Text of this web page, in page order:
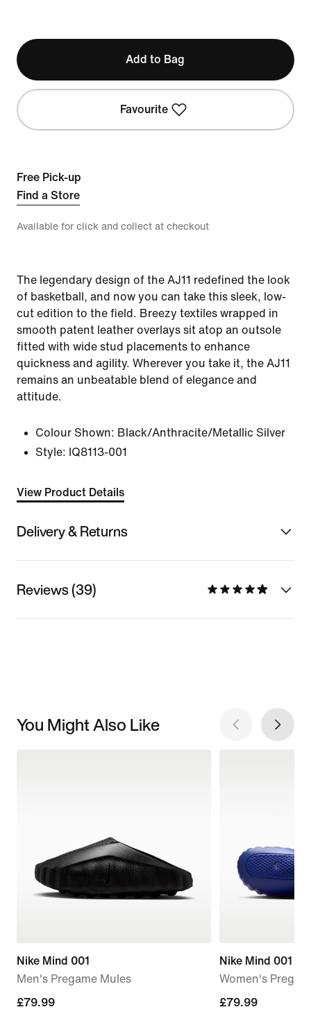
Add to Bag
Favourite
Free Pick-up
Find a Store
Available for click and collect at checkout
The legendary design of the AJ11 redefined the look
of basketball, and now you can take this sleek, low-
cut edition to the field. Breezy textiles wrapped in
smooth patent leather overlays sit atop an outsole
fitted with wide stud placements to enhance
quickness and agility. Wherever you take it, the AJ11
remains an unbeatable blend of elegance and
attitude.
Colour Shown: Black/Anthracite/Metallic Silver
Style: IQ8113-001
View Product Details
Delivery & Returns
Reviews (39)
You Might Also Like
Nike Mind 001
Men's Pregame Mules
£79.99
£79.99
Nike Mind 001
Women's
£79.99
£79.99